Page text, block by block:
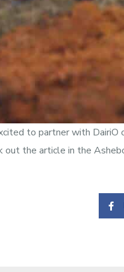
to partner with
the article in the